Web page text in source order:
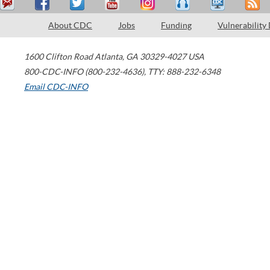
About CDC Jobs Funding Vulnerability
1600 Clifton Road Atlanta, GA 30329-4027 USA
800-CDC-INFO (800-232-4636), TTY: 888-232-6348
Email CDC-INFO